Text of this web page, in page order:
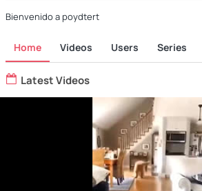
Bienvenido a poydtert
Home Videos Users Series
Latest Videos